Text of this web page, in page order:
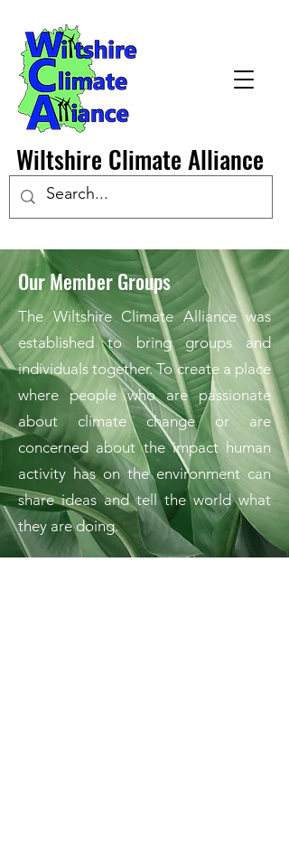
Wiltshire Climate Alliance
Our Member Groups
The Wiltshire Climate Alliance was
established to bring groups and
individuals together. To create a place
where people who are passionate
about climate change or are
concerned about the impact human
activity has on the environment can
share ideas and tell the world what
they are doing.